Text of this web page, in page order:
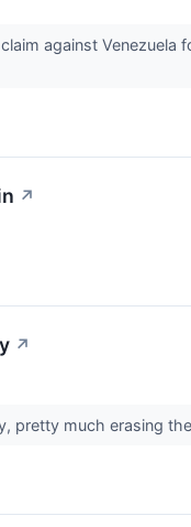
against
↗
↗
pretty much erasing